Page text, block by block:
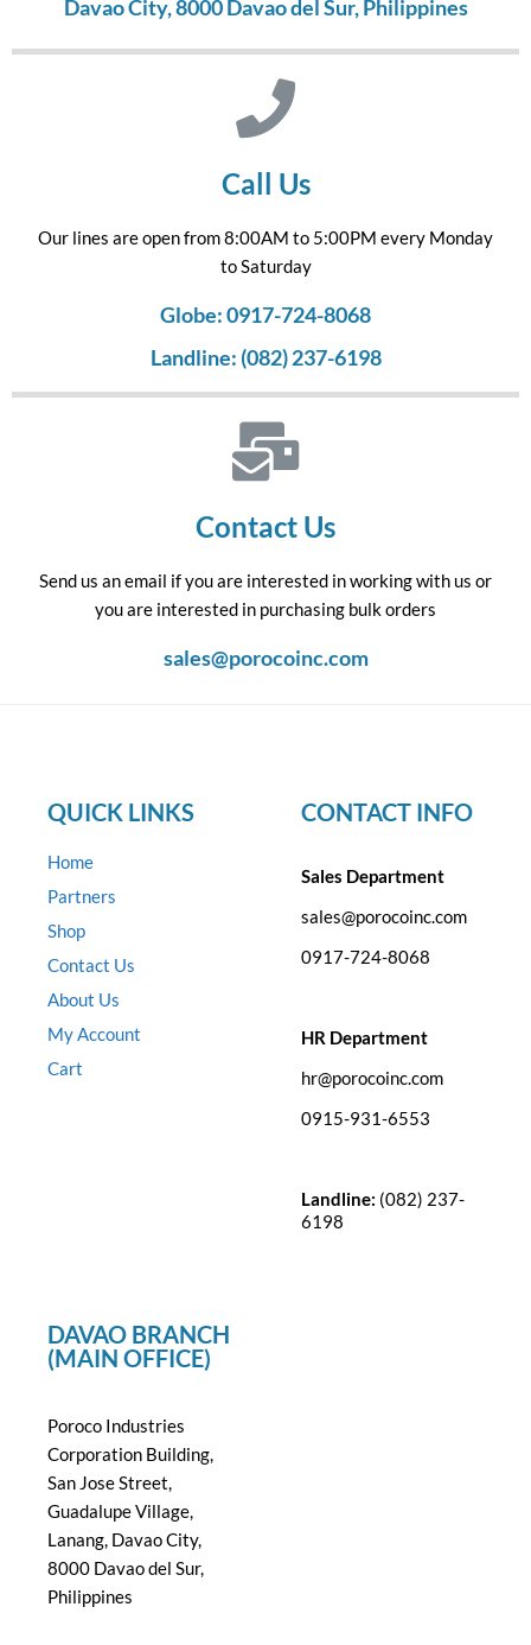
Davao City, 8000 Davao del Sur, Philippines
Call Us
Our lines are open from 8:00AM to 5:00PM every Monday
to Saturday
Globe: 0917-724-8068
Landline: (082) 237-6198
Contact Us
Send us an email if you are interested in working with us or
you are interested in purchasing bulk orders
sales@porocoinc.com
QUICK LINKS
Home
Partners
Shop
Contact Us
About Us
My Account
Cart
CONTACT INFO
Sales Department
sales@porocoinc.com
0917-724-8068
HR Department
hr@porocoinc.com
0915-931-6553
Landline: (082) 237-
6198
DAVAO BRANCH
(MAIN OFFICE)
Poroco Industries
Corporation Building,
San Jose Street,
Guadalupe Village,
Lanang, Davao City,
8000 Davao del Sur,
Philippines